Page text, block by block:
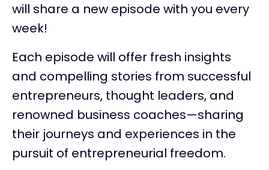
will share a new episode with you every
week!
Each episode will offer fresh insights
and compelling stories from successful
entrepreneurs, thought leaders, and
renowned business coaches—sharing
their journeys and experiences in the
pursuit of entrepreneurial freedom.